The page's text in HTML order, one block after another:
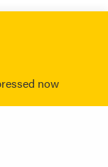
now